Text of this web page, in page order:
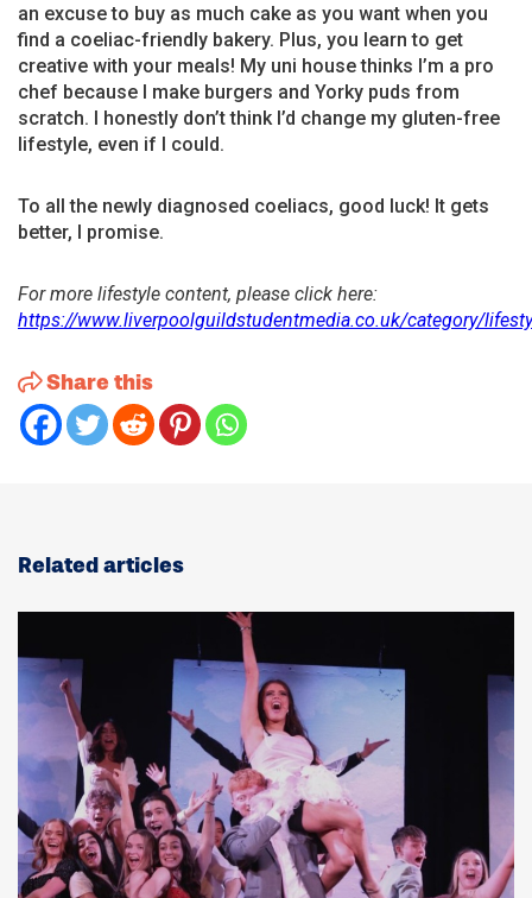
an excuse to buy as much cake as you want when you
find a coeliac-friendly bakery. Plus, you learn to get
creative with your meals! My uni house thinks I’m a pro
chef because I make burgers and Yorky puds from
scratch. I honestly don’t think I’d change my gluten-free
lifestyle, even if I could.
To all the newly diagnosed coeliacs, good luck! It gets
better, I promise.
For more lifestyle content, please click here:
https://www.liverpoolguildstudentmedia.co.uk/category/
Share this
Related articles